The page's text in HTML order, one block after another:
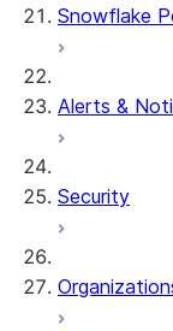
Snowflake
Alerts &
Security